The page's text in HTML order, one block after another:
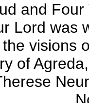
and
Lord was
visions
of